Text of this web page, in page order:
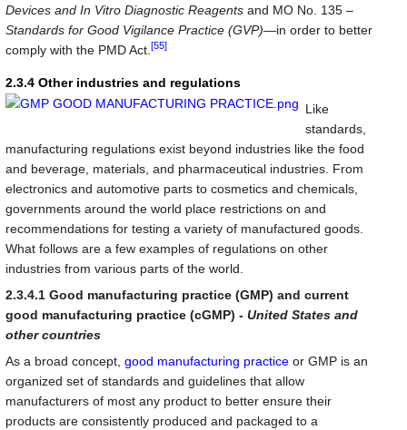
Devices and In Vitro Diagnostic Reagents and MO No. 135 –
Standards for Good Vigilance Practice (GVP)—in order to better
comply with the PMD Act.[55]
2.3.4 Other industries and regulations
Like
standards,
manufacturing regulations exist beyond industries like the food
and beverage, materials, and pharmaceutical industries. From
electronics and automotive parts to cosmetics and chemicals,
governments around the world place restrictions on and
recommendations for testing a variety of manufactured goods.
What follows are a few examples of regulations on other
industries from various parts of the world.
2.3.4.1 Good manufacturing practice (GMP) and current
good manufacturing practice (cGMP) -United States and
other countries
As a broad concept,good manufacturing practice or GMP is an
organized set of standards and guidelines that allow
manufacturers of most any product to better ensure their
products are consistently produced and packaged to a